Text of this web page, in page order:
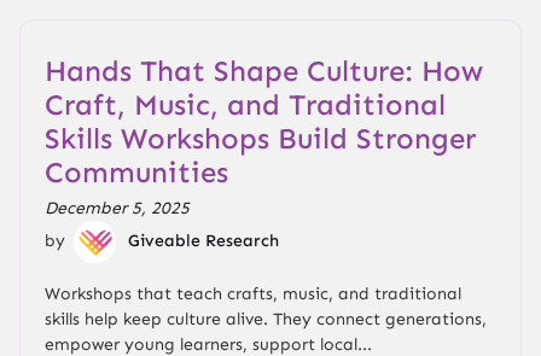
Hands That Shape Culture: How
Craft, Music, and Traditional
Skills Workshops Build Stronger
Communities
December 5, 2025
by
Giveable Research
Workshops that teach crafts, music, and traditional
skills help keep culture alive. They connect generations,
empower young learners, support local...